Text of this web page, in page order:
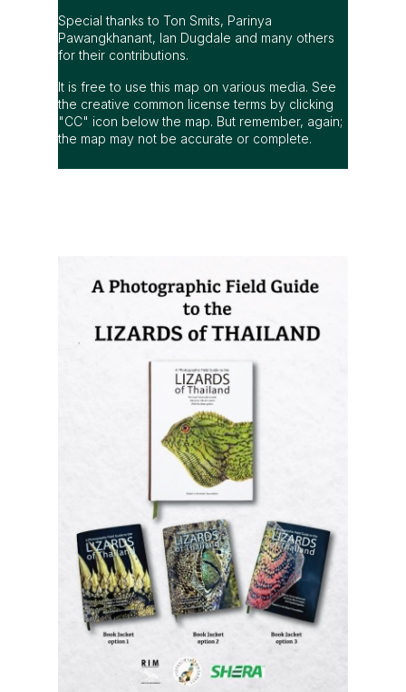
Special thanks to Ton Smits, Parinya
Pawangkhanant, Ian Dugdale and many others
for their contributions.
It is free to use this map on various media. See
the creative common license terms by clicking
"CC" icon below the map. But remember, again;
the map may not be accurate or complete.